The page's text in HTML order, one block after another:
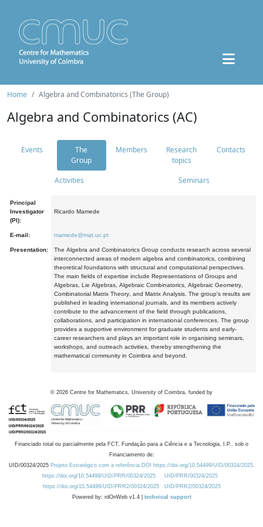
Home Algebra and Combinatorics (The Group)
Algebra and Combinatorics (AC)
Events
The
Group
Members
Research
topics
Contacts
Activities Seminars
Principal
Investigator
(PI):
Ricardo Mamede
E-mail: mamede@mat.uc.pt
Presentation:
The Algebra and Combinatorics Group conducts research across several
interconnected areas of modern algebra and combinatorics, combining
theoretical foundations with structural and computational perspectives.
The main fields of expertise include Representations of Groups and
Algebras, Lie Algebras, Algebraic Combinatorics, Algebraic Geometry,
Combinatorial Matrix Theory, and Matrix Analysis. The group's results are
published in leading international journals, and its members actively
contribute to the advancement of the field through publications,
collaborations, and participation in international conferences. The group
provides a supportive environment for graduate students and early-
career researchers and plays an important role in organising seminars,
workshops, and outreach activities, thereby strengthening the
mathematical community in Coimbra and beyond.
© 2026 Centre for Mathematics, University of Coimbra, funded by
Financiado total ou parcialmente pela FCT, Fundação para a Ciência e a Tecnologia, I.P., sob o
Financiamento de:
UID/00324/2025 Projeto Estratégico com a referência DOI https://doi.org/10.54499/UID/00324/2025.
https://doi.org/10.54499/UID/PRR/00324/2025
UID/PRR/00324/2025
https://doi.org/10.54499/UID/PRR2/00324/2025
UID/PRR2/00324/2025
Powered by: rdOnWeb v1.4 | technical support